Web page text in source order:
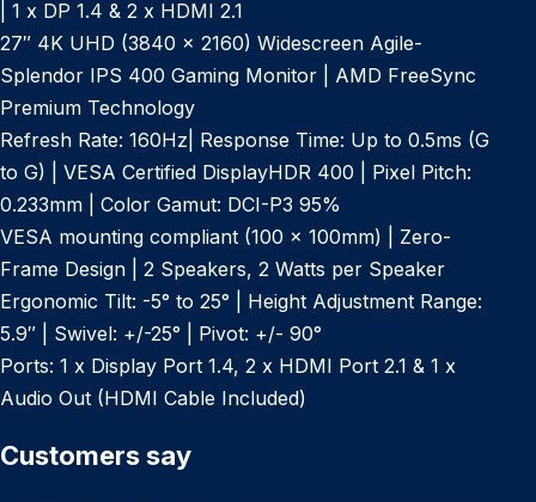
| 1 x DP 1.4 & 2 x HDMI 2.1
27″ 4K UHD (3840 x 2160) Widescreen Agile-
Splendor IPS 400 Gaming Monitor | AMD FreeSync
Premium Technology
Refresh Rate: 160Hz| Response Time: Up to 0.5ms (G
to G) | VESA Certified DisplayHDR 400 | Pixel Pitch:
0.233mm | Color Gamut: DCI-P3 95%
VESA mounting compliant (100 x 100mm) | Zero-
Frame Design | 2 Speakers, 2 Watts per Speaker
Ergonomic Tilt: -5° to 25° | Height Adjustment Range:
5.9″ | Swivel: +/-25° | Pivot: +/- 90°
Ports: 1 x Display Port 1.4, 2 x HDMI Port 2.1 & 1 x
Audio Out (HDMI Cable Included)
Customers say